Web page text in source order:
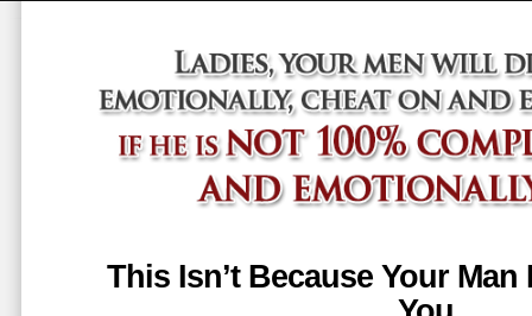
This Isn’t Because Your